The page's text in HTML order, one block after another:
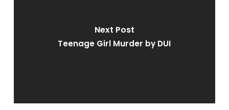
Next Post
Teenage Girl Murder by DUI